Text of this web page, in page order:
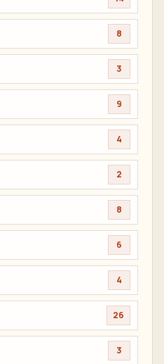
8
3
9
4
2
8
6
4
26
3